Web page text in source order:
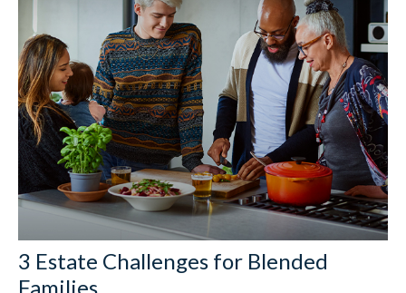
3 Estate Challenges for Blended
Families